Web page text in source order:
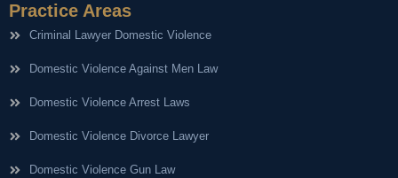
Practice Areas
Criminal Lawyer Domestic Violence
Domestic Violence Against Men Law
Domestic Violence Arrest Laws
Domestic Violence Divorce Lawyer
Domestic Violence Gun Law